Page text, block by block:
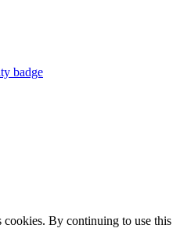
By continuing to use this